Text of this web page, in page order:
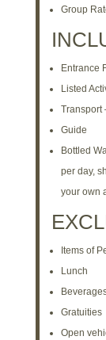
Group
Entrance
Listed
Transport
Guide
Bottled
per day,
your own
Items of
Lunch
Gratuities
Open